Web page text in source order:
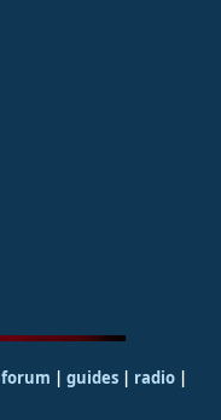
forum guides| radio|